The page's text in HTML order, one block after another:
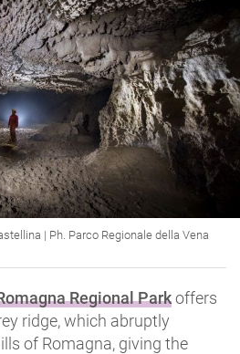
| Ph. Parco Regionale della Vena
Regional Parkoffers
ridge, which abruptly
of Romagna, giving the